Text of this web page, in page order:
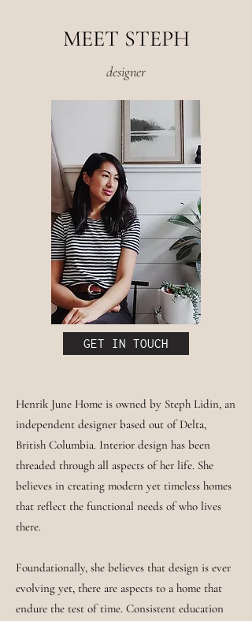
MEET STEPH
designer
GET IN TOUCH
Henrik June Home is owned by Steph Lidin, an
independent designer based out of Delta,
British Columbia. Interior design has been
threaded through all aspects of her life. She
believes in creating modern yet timeless homes
that reflect the functional needs of who lives
there.
Foundationally, she believes that design is ever
evolving yet, there are aspects to a home that
endure the test of time. Consistent education